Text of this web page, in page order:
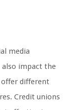
media
also impact the
different
Credit unions